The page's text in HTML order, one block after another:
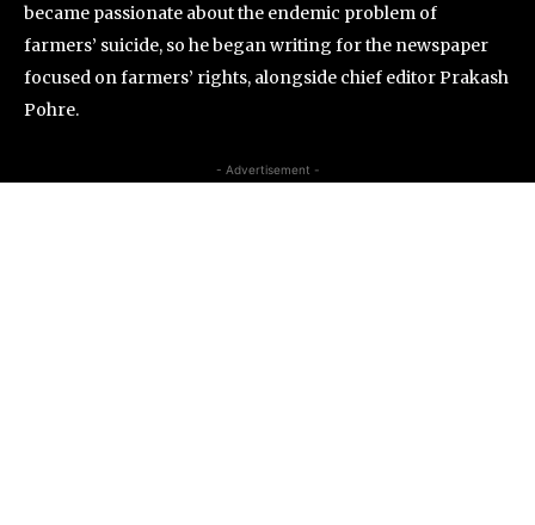
became passionate about the endemic problem of
farmers’ suicide, so he began writing for the newspaper
focused on farmers’ rights, alongside chief editor Prakash
Pohre.
- Advertisement -